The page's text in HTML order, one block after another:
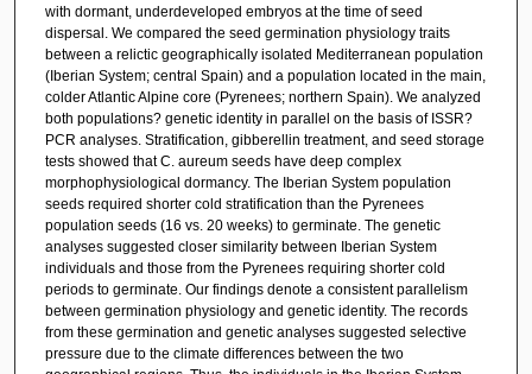
with dormant, underdeveloped embryos at the time of seed
dispersal. We compared the seed germination physiology traits
between a relictic geographically isolated Mediterranean population
(Iberian System; central Spain) and a population located in the main,
colder Atlantic Alpine core (Pyrenees; northern Spain). We analyzed
both populations? genetic identity in parallel on the basis of ISSR?
PCR analyses. Stratification, gibberellin treatment, and seed storage
tests showed that C. aureum seeds have deep complex
morphophysiological dormancy. The Iberian System population
seeds required shorter cold stratification than the Pyrenees
population seeds (16 vs. 20 weeks) to germinate. The genetic
analyses suggested closer similarity between Iberian System
individuals and those from the Pyrenees requiring shorter cold
periods to germinate. Our findings denote a consistent parallelism
between germination physiology and genetic identity. The records
from these germination and genetic analyses suggested selective
pressure due to the climate differences between the two